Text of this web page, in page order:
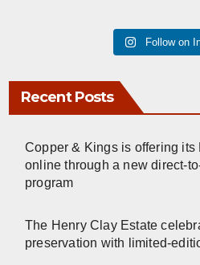
Follow on
Recent Posts
Copper & Kings is offering
online through a new direct-
program
The Henry Clay Estate
preservation with limited-